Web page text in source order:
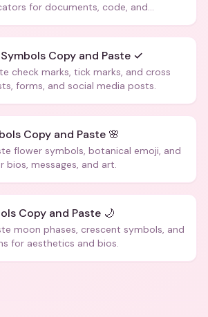
for documents, code, and
Copy and Paste ✓
check marks, tick marks, and cross
forms, and social media posts.
Copy and Paste 🌸
flower symbols, botanical emoji, and
bios, messages, and art.
Copy and Paste 🌙
moon phases, crescent symbols, and
for aesthetics and bios.